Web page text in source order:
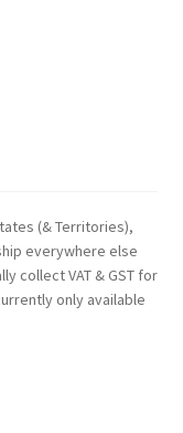
(& Territories),
everywhere else
collect VAT & GST for
only available